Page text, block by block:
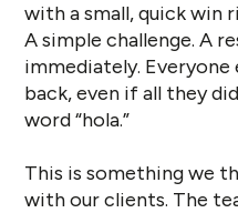
with a small, quick win
A simple challenge. A
immediately. Everyone
back, even if all they
word “hola.”
This is something we
with our clients. The